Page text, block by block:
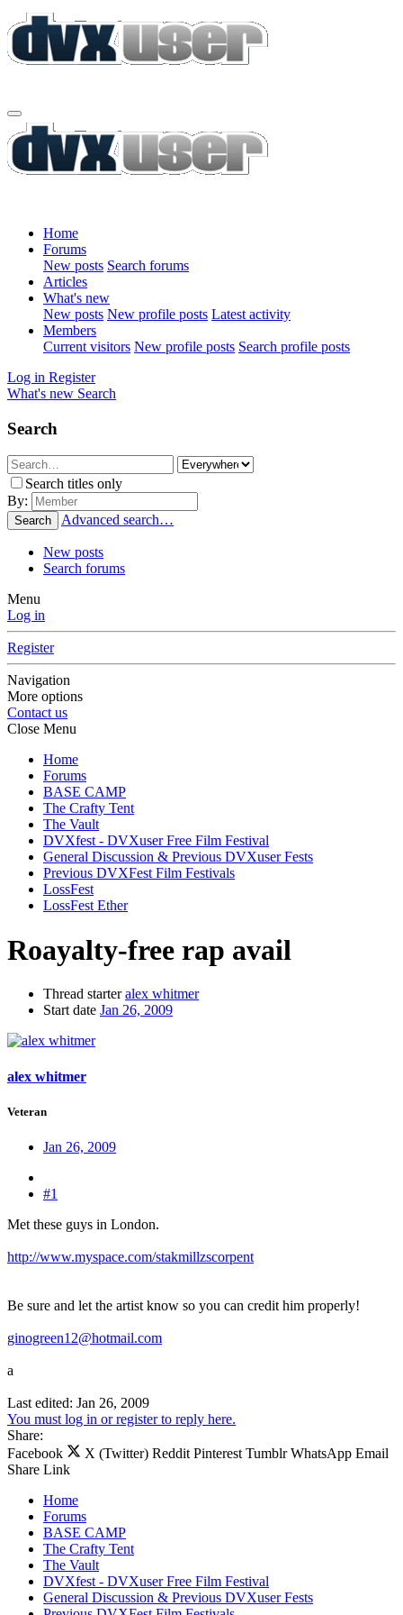
Home
Forums
New posts Search forums
Articles
What's new
New posts New profile posts Latest activity
Members
Current visitors New profile posts Search profile posts
Log in Register
What's new Search
Search
Search titles only
By:
Search Advanced search…
New posts
Search forums
Menu
Log in
Register
Navigation
More options
Contact us
Close Menu
Home
Forums
BASE CAMP
The Crafty Tent
The Vault
DVXfest - DVXuser Free Film Festival
General Discussion & Previous DVXuser Fests
Previous DVXFest Film Festivals
LossFest
LossFest Ether
Roayalty-free rap avail
Thread starter alex whitmer
Start date Jan 26, 2009
alex whitmer
Veteran
Jan 26, 2009
#1
Met these guys in London.
http://www.myspace.com/stakmillzscorpent
Be sure and let the artist know so you can credit him properly!
ginogreen12@hotmail.com
a
Last edited: Jan 26, 2009
You must log in or register to reply here.
Share:
Facebook
X (Twitter) Reddit Pinterest Tumblr WhatsApp Email
Share Link
Home
Forums
BASE CAMP
The Crafty Tent
The Vault
DVXfest - DVXuser Free Film Festival
General Discussion & Previous DVXuser Fests